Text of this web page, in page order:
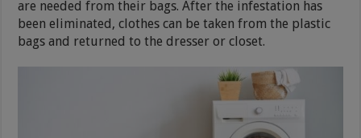
are needed from their bags. After the infestation has
been eliminated, clothes can be taken from the plastic
bags and returned to the dresser or closet.